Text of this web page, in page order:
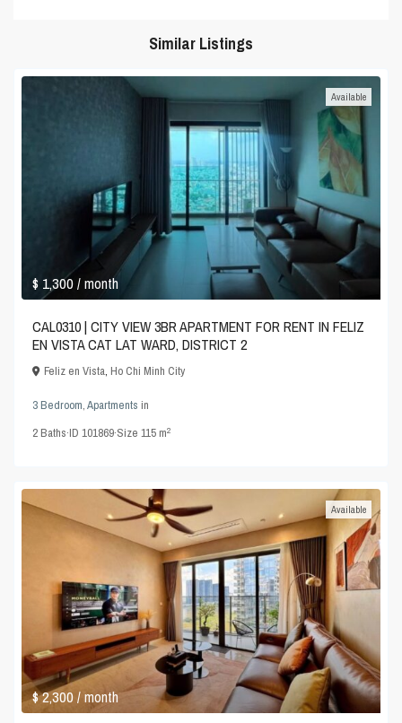
Similar Listings
$ 1,300/ month
Available
CAL0310 | CITY VIEW 3BR APARTMENT FOR RENT IN FELIZ
EN VISTA CAT LAT WARD, DISTRICT 2
Feliz en Vista,Ho Chi Minh City
3 Bedroom,Apartments in
2Baths·ID101869·Size115 m2
$ 2,300/ month
Available